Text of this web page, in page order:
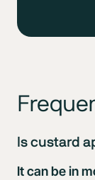
Is custard
It can be in